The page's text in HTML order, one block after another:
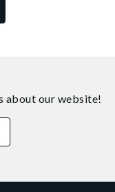
about our website!